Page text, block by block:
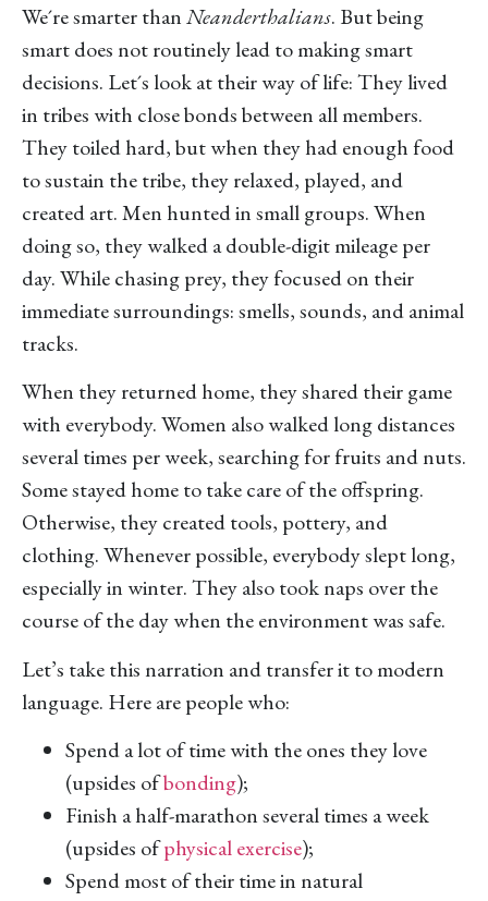
We´re smarter thanNeanderthalians. But being
smart does not routinely lead to making smart
decisions. Let´s look at their way of life: They lived
in tribes with close bonds between all members.
They toiled hard, but when they had enough food
to sustain the tribe, they relaxed, played, and
created art. Men hunted in small groups. When
doing so, they walked a double-digit mileage per
day. While chasing prey, they focused on their
immediate surroundings: smells, sounds, and animal
tracks.
When they returned home, they shared their game
with everybody. Women also walked long distances
several times per week, searching for fruits and nuts.
Some stayed home to take care of the offspring.
Otherwise, they created tools, pottery, and
clothing. Whenever possible, everybody slept long,
especially in winter. They also took naps over the
course of the day when the environment was safe.
Let’s take this narration and transfer it to modern
language. Here are people who:
Spend a lot of time with the ones they love
(upsides ofbonding);
Finish a half-marathon several times a week
(upsides ofphysical exercise);
Spend most of their time in natural